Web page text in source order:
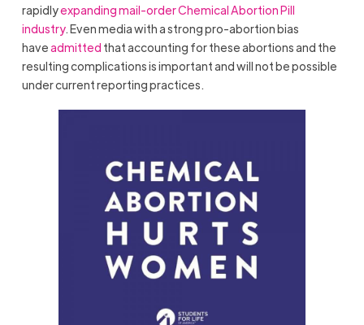
rapidlyexpanding mail-order Chemical Abortion Pill
industry. Even media with a strong pro-abortion bias
haveadmitted that accounting for these abortions and the
resulting complications is important and will not be possible
under current reporting practices.